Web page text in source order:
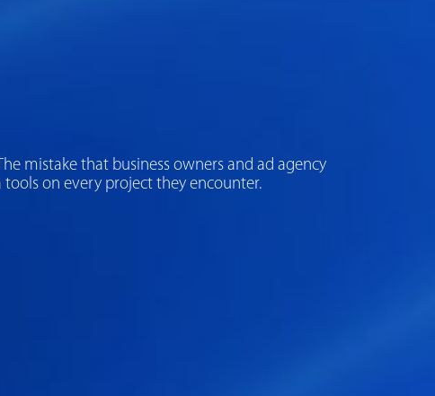
mistake that business owners and ad agency
on every project they encounter.